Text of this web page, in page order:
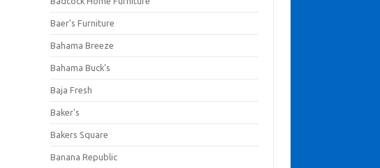
Baer's Furniture
Bahama Breeze
Bahama Buck's
Baja Fresh
Baker's
Bakers Square
Banana Republic